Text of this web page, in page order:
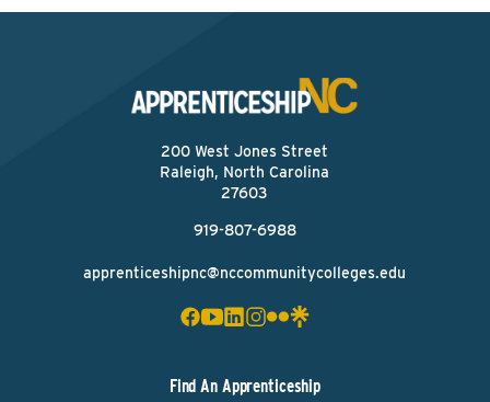
200 West Jones Street
Raleigh, North Carolina
27603
919-807-6988
apprenticeshipnc@nccommunitycolleges.edu
Find An Apprenticeship